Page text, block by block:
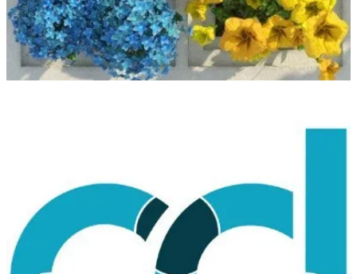
CollabDays Lisbon
(📅 November 25)
Cloud-focused event including topics like Microsoft 365, Power
(📅 November 27-30)
ESPC helps IT Pros, Developers, Makers & Business Decision